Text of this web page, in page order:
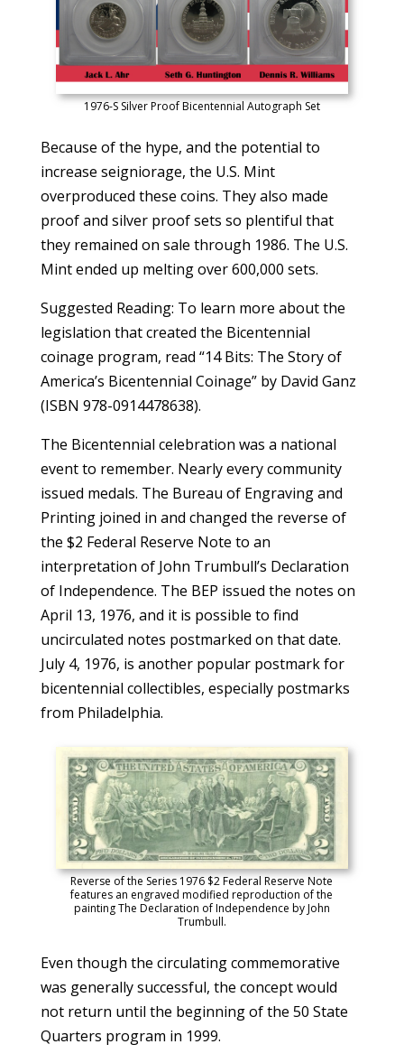
1976-S Silver Proof Bicentennial Autograph Set
Because of the hype, and the potential to
increase seigniorage, the U.S. Mint
overproduced these coins. They also made
proof and silver proof sets so plentiful that
they remained on sale through 1986. The U.S.
Mint ended up melting over 600,000 sets.
Suggested Reading: To learn more about the
legislation that created the Bicentennial
coinage program, read “14 Bits: The Story of
America’s Bicentennial Coinage” by David Ganz
(ISBN 978-0914478638).
The Bicentennial celebration was a national
event to remember. Nearly every community
issued medals. The Bureau of Engraving and
Printing joined in and changed the reverse of
the $2 Federal Reserve Note to an
interpretation of John Trumbull’s Declaration
of Independence. The BEP issued the notes on
April 13, 1976, and it is possible to find
uncirculated notes postmarked on that date.
July 4, 1976, is another popular postmark for
bicentennial collectibles, especially postmarks
from Philadelphia.
Reverse of the Series 1976 $2 Federal Reserve Note
features an engraved modified reproduction of the
painting The Declaration of Independence by John
Trumbull.
Even though the circulating commemorative
was generally successful, the concept would
not return until the beginning of the 50 State
Quarters program in 1999.